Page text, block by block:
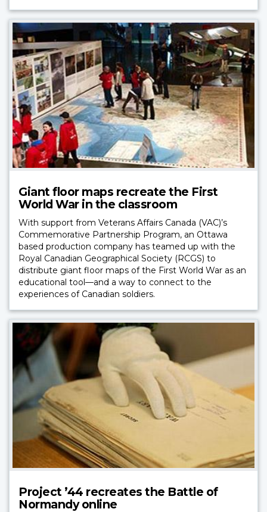
Giant floor maps recreate the First
World War in the classroom
With support from Veterans Affairs Canada (VAC)’s
Commemorative Partnership Program, an Ottawa
based production company has teamed up with the
Royal Canadian Geographical Society (RCGS) to
distribute giant floor maps of the First World War as an
educational tool—and a way to connect to the
experiences of Canadian soldiers.
Project ’44 recreates the Battle of
Normandy online